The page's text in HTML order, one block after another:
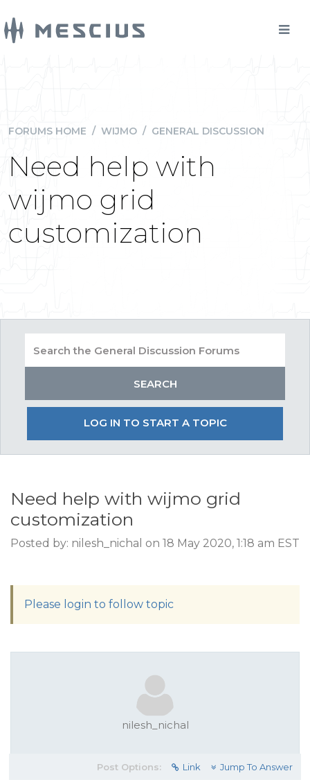
FORUMS HOME / WIJMO / GENERAL DISCUSSION
Need help with
wijmo grid
customization
LOG IN TO START A TOPIC
Need help with wijmo grid
customization
Posted by: nilesh_nichal on 18 May 2020, 1:18 am EST
Please login to follow topic
nilesh_nichal
Post Options: Link Jump To Answer